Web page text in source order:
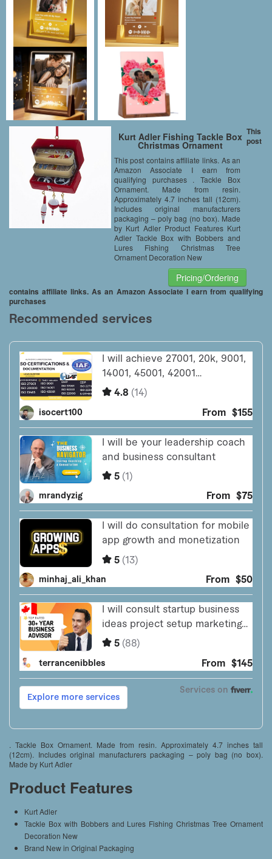
Kurt Adler Fishing Tackle Box
Christmas Ornament
This post contains affiliate links. As an
Amazon Associate I earn from
qualifying purchases . Tackle Box
Ornament. Made from resin.
Approximately 4.7 inches tall (12cm).
Includes original manufacturers
packaging – poly bag (no box). Made
by Kurt Adler Product Features Kurt
Adler Tackle Box with Bobbers and
Lures Fishing Christmas Tree
Ornament Decoration New
Pricing/Ordering
This
post
contains affiliate links. As an Amazon Associate I earn from qualifying
purchases
. Tackle Box Ornament. Made from resin. Approximately 4.7 inches tall
(12cm). Includes original manufacturers packaging – poly bag (no box).
Made by Kurt Adler
Product Features
Kurt Adler
Tackle Box with Bobbers and Lures Fishing Christmas Tree Ornament
Decoration New
Brand New in Original Packaging